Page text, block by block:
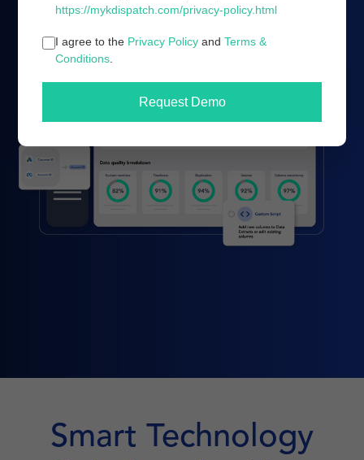
Smart Technology
https://mykdispatch.com/privacy-policy.html
I agree to the Privacy Policy andTerms &
Conditions
Request Demo